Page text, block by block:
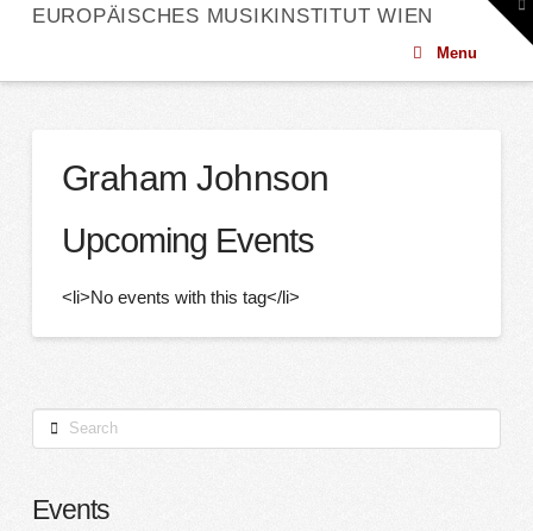
EUROPÄISCHES MUSIKINSTITUT WIEN
Menu
Graham Johnson
Upcoming Events
<li>No events with this tag</li>
Search
Events